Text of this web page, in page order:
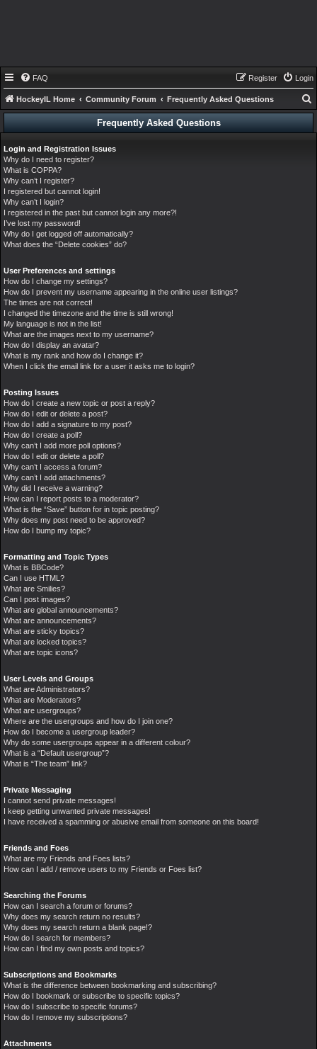
FAQ Login
Register
HockeyIL Home Community Forum Frequently Asked Questions
e
a
Frequently Asked Questions
Login and Registration Issues
Why do I need to register?
What is COPPA?
Why can’t I register?
I registered but cannot login!
Why can’t I login?
I registered in the past but cannot login any more?!
I’ve lost my password!
Why do I get logged off automatically?
What does the “Delete cookies” do?
User Preferences and settings
How do I change my settings?
How do I prevent my username appearing in the online user listings?
The times are not correct!
I changed the timezone and the time is still wrong!
My language is not in the list!
What are the images next to my username?
How do I display an avatar?
What is my rank and how do I change it?
When I click the email link for a user it asks me to login?
Posting Issues
How do I create a new topic or post a reply?
How do I edit or delete a post?
How do I add a signature to my post?
How do I create a poll?
Why can’t I add more poll options?
How do I edit or delete a poll?
Why can’t I access a forum?
Why can’t I add attachments?
Why did I receive a warning?
How can I report posts to a moderator?
What is the “Save” button for in topic posting?
Why does my post need to be approved?
How do I bump my topic?
Formatting and Topic Types
What is BBCode?
Can I use HTML?
What are Smilies?
Can I post images?
What are global announcements?
What are announcements?
What are sticky topics?
What are locked topics?
What are topic icons?
User Levels and Groups
What are Administrators?
What are Moderators?
What are usergroups?
Where are the usergroups and how do I join one?
How do I become a usergroup leader?
Why do some usergroups appear in a different colour?
What is a “Default usergroup”?
What is “The team” link?
Private Messaging
I cannot send private messages!
I keep getting unwanted private messages!
I have received a spamming or abusive email from someone on this board!
Friends and Foes
What are my Friends and Foes lists?
How can I add / remove users to my Friends or Foes list?
Searching the Forums
How can I search a forum or forums?
Why does my search return no results?
Why does my search return a blank page!?
How do I search for members?
How can I find my own posts and topics?
Subscriptions and Bookmarks
What is the difference between bookmarking and subscribing?
How do I bookmark or subscribe to specific topics?
How do I subscribe to specific forums?
How do I remove my subscriptions?
Attachments